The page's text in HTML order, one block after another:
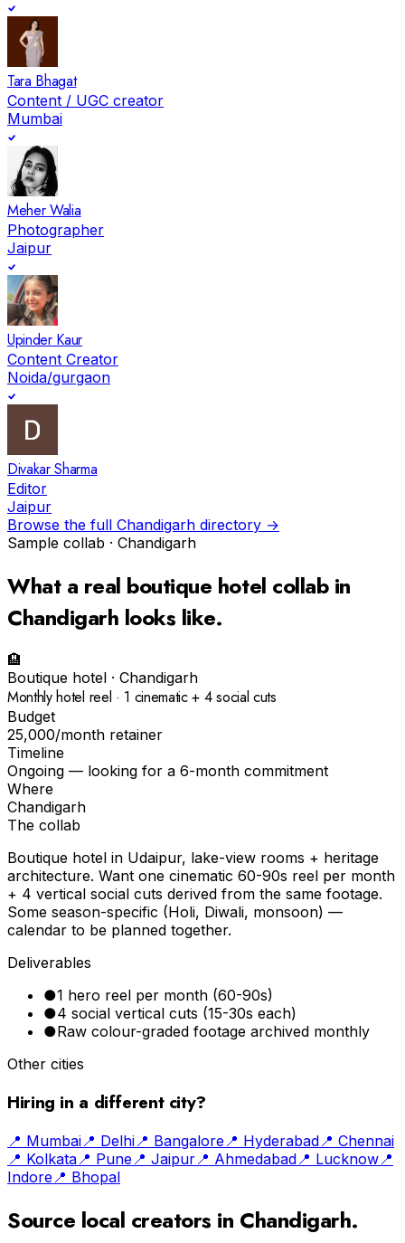
Tara Bhagat
Content / UGC creator
Mumbai
Meher Walia
Photographer
Jaipur
Upinder Kaur
Content Creator
Noida/gurgaon
Divakar Sharma
Editor
Jaipur
Browse the full Chandigarh directory →
Sample collab · Chandigarh
What a real boutique hotel collab in
Chandigarh looks like.
🏨
Boutique hotel · Chandigarh
Monthly hotel reel · 1 cinematic + 4 social cuts
Budget
₹25,000/month retainer
Timeline
Ongoing — looking for a 6-month commitment
Where
Chandigarh
The collab
Boutique hotel in Udaipur, lake-view rooms + heritage
architecture. Want one cinematic 60-90s reel per month
+ 4 vertical social cuts derived from the same footage.
Some season-specific (Holi, Diwali, monsoon) —
calendar to be planned together.
Deliverables
●1 hero reel per month (60-90s)
●4 social vertical cuts (15-30s each)
●Raw colour-graded footage archived monthly
Other cities
Hiring in a different city?
📍 Mumbai 📍 Delhi 📍 Bangalore 📍 Hyderabad 📍 Chennai
📍 Kolkata 📍 Pune 📍 Jaipur 📍 Ahmedabad 📍 Lucknow 📍
Indore 📍 Bhopal
Source local creators in Chandigarh.